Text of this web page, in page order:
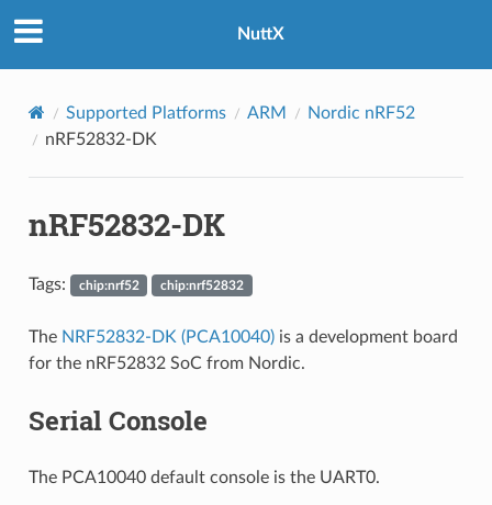
NuttX
Supported Platforms ARM
Nordic nRF52
nRF52832-DK
nRF52832-DK
Tags: chip:nrf52 chip:nrf52832
The NRF52832-DK (PCA10040)is a development board
for the nRF52832 SoC from Nordic.
Serial Console
The PCA10040 default console is the UART0.